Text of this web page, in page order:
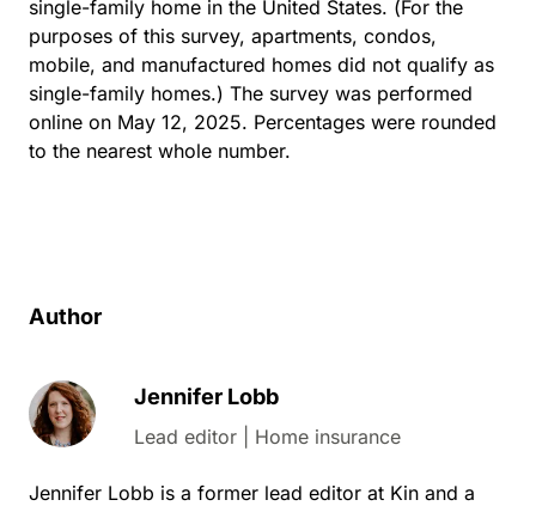
single-family home in the United States. (For the
purposes of this survey, apartments, condos,
mobile, and manufactured homes did not qualify as
single-family homes.) The survey was performed
online on May 12, 2025. Percentages were rounded
to the nearest whole number.
Author
Jennifer Lobb
Lead editor | Home insurance
Jennifer Lobb is a former lead editor at Kin and a